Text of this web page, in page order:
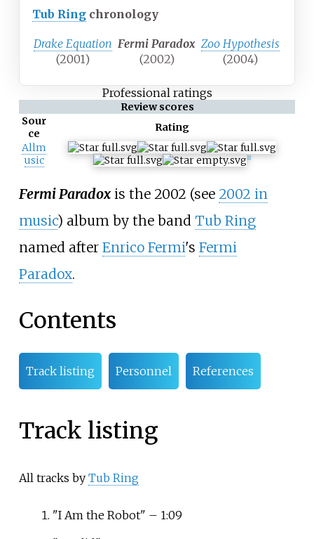
Tub Ring chronology
Drake Equation
(2001)
Fermi Paradox
(2002)
Zoo Hypothesis
(2004)
Professional ratings
Review scores
Sour
ce
Rating
Allm
usic
[1]
Fermi Paradoxis the 2002 (see 2002 in
music) album by the band Tub Ring
named after Enrico Fermi's Fermi
Paradox.
Contents
Track listing Personnel References
Track listing
All tracks by Tub Ring
"I Am the Robot" – 1:09